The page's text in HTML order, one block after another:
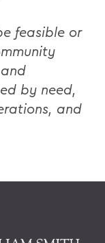
feasible or
by need,
and